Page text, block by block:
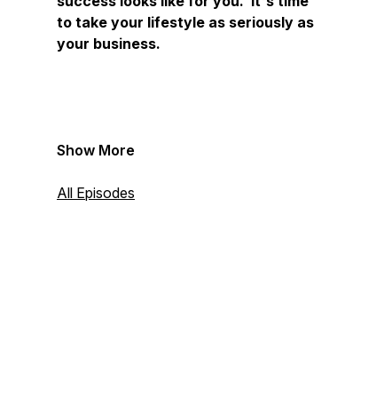
to take your lifestyle as seriously as
your business.
Show More
All Episodes